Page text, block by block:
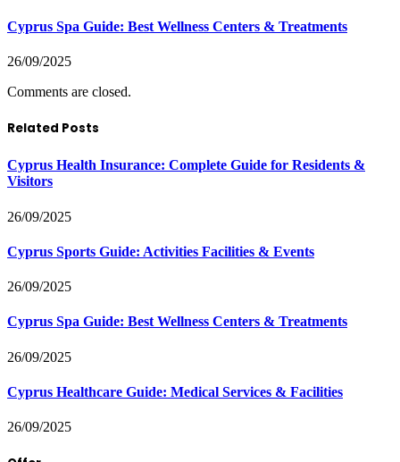
Cyprus Spa Guide: Best Wellness Centers & Treatments
26/09/2025
Comments are closed.
Related Posts
Cyprus Health Insurance: Complete Guide for Residents &
Visitors
26/09/2025
Cyprus Sports Guide: Activities Facilities & Events
26/09/2025
Cyprus Spa Guide: Best Wellness Centers & Treatments
26/09/2025
Cyprus Healthcare Guide: Medical Services & Facilities
26/09/2025